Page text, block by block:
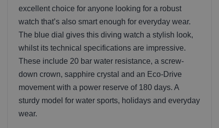
excellent choice for anyone looking for a robust
watch that’s also smart enough for everyday wear.
The blue dial gives this diving watch a stylish look,
whilst its technical specifications are impressive.
These include 20 bar water resistance, a screw-
down crown, sapphire crystal and an Eco-Drive
movement with a power reserve of 180 days. A
sturdy model for water sports, holidays and everyday
wear.